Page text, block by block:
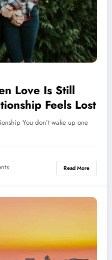
Love Is Still
Feels Lost
You don’t wake up one
Read More